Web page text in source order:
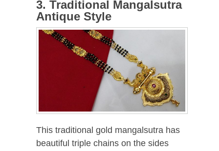
3. Traditional Mangalsutra
Antique Style
This traditional gold mangalsutra has
beautiful triple chains on the sides